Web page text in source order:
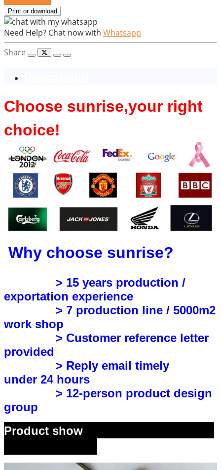
Print or download
Need Help? Chat now with Whatsapp
Share
Choose sunrise,your right
choice!
Why choose sunrise?
> 15 years production /
exportation experience
> 7 production line / 5000m2
work shop
> Customer reference letter
provided
> Reply email timely
under 24 hours
> 12-person product design
group
Product show